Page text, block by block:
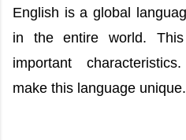
English is a global
in the entire world.
important
make this language unique.